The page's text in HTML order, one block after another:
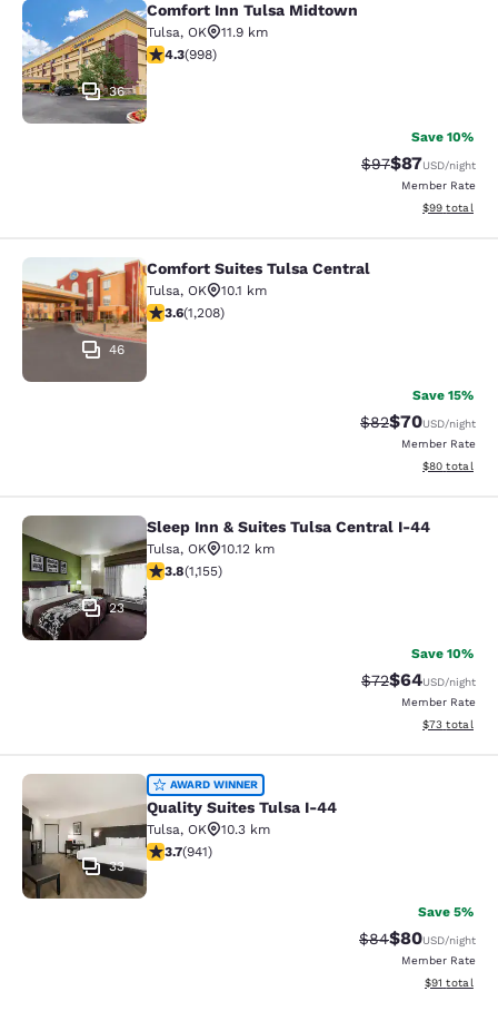
Comfort Inn Tulsa Midtown
36
Comfort Inn Tulsa Midtown
Tulsa, OK
11.9 km
4.33 stars rating. Excellent. 998 reviews
4.3(998)
Save 10%
Strikethrough
$97Discounted
$87USD/night
Member Rate
View
$99 total
Comfort Suites Tulsa Central
46
Comfort Suites Tulsa Central
Tulsa, OK
10.1 km
3.65 stars rating. Good. 1208 reviews
3.6(1,208)
Save 15%
Strikethrough
$82Discounted
$70USD/night
Member Rate
View
$80 total
Sleep Inn & Suites Tulsa Central I-
23
Sleep Inn & Suites Tulsa Central I-44
Tulsa, OK
10.12 km
3.78 stars rating. Good. 1155 reviews
3.8(1,155)
Save 10%
Strikethrough
$72Discounted
$64USD/night
Member Rate
View
$73 total
Quality Suites Tulsa I-44
33
AWARD WINNER
Quality Suites Tulsa I-44
Tulsa, OK
10.3 km
3.74 stars rating. Good. 941 reviews
3.7(941)
Save 5%
Strikethrough
$84Discounted
$80USD/night
Member Rate
View
$91 total